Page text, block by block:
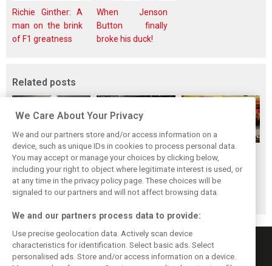
Richie Ginther: A
man on the brink
of F1 greatness
When Jenson
Button finally
broke his duck!
Related posts
F1i's top-10 F1
drivers who never
won a Grand Prix
Masters of the
Season: F1i's Top
Ten Drivers of
2024
McLaren’s 2024
Season: A
triumph 26 years
in the making
We Care About Your Privacy
We and our partners store and/or access information on a
device, such as unique IDs in cookies to process personal data.
You may accept or manage your choices by clicking below,
including your right to object where legitimate interest is used, or
at any time in the privacy policy page. These choices will be
signaled to our partners and will not affect browsing data.
We and our partners process data to provide:
Use precise geolocation data. Actively scan device
characteristics for identification. Select basic ads. Select
personalised ads. Store and/or access information on a device.